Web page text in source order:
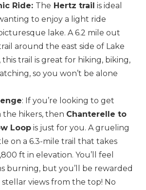
when you're ready.
Ride: The Hertz trail is ideal
to enjoy a light ride
lake. A 6.2 mile out
around the east side of Lake
trail is great for hiking, biking,
so you won’t be alone
: If you’re looking to get
the hikers, then Chanterelle to
Loop is just for you. A grueling
on a 6.3-mile trail that takes
ft in elevation. You’ll feel
burning, but you’ll be rewarded
views from the top! No